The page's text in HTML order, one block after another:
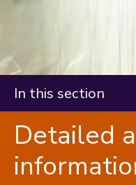
In this section
Student handbook
Starting your studies
Detailed